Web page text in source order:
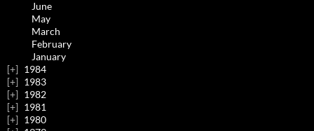
June
May
March
February
January
1984
1983
1982
1981
1980